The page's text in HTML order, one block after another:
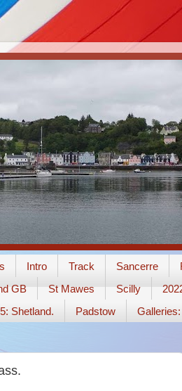
Intro Track Sancerre
GB St Mawes Scilly
Shetland. Padstow